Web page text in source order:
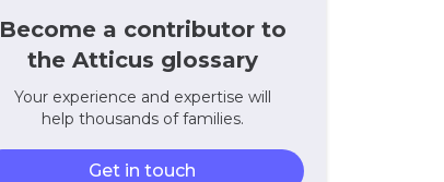
Become a contributor to
the Atticus glossary
Your experience and expertise will
help thousands of families.
Get in touch